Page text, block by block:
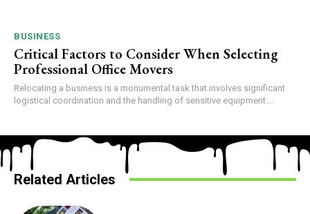
BUSINESS
Critical Factors to Consider When Selecting
Professional Office Movers
Relocating a business is a monumental task that involves significant
logistical coordination and the handling of sensitive equipment....
Related Articles